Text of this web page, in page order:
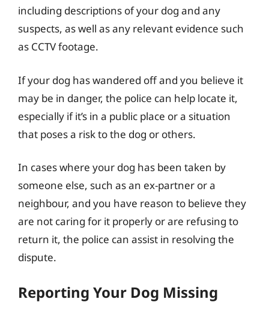
including descriptions of your dog and any
suspects, as well as any relevant evidence such
as CCTV footage.
If your dog has wandered off and you believe it
may be in danger, the police can help locate it,
especially if it’s in a public place or a situation
that poses a risk to the dog or others.
In cases where your dog has been taken by
someone else, such as an ex-partner or a
neighbour, and you have reason to believe they
are not caring for it properly or are refusing to
return it, the police can assist in resolving the
dispute.
Reporting Your Dog Missing